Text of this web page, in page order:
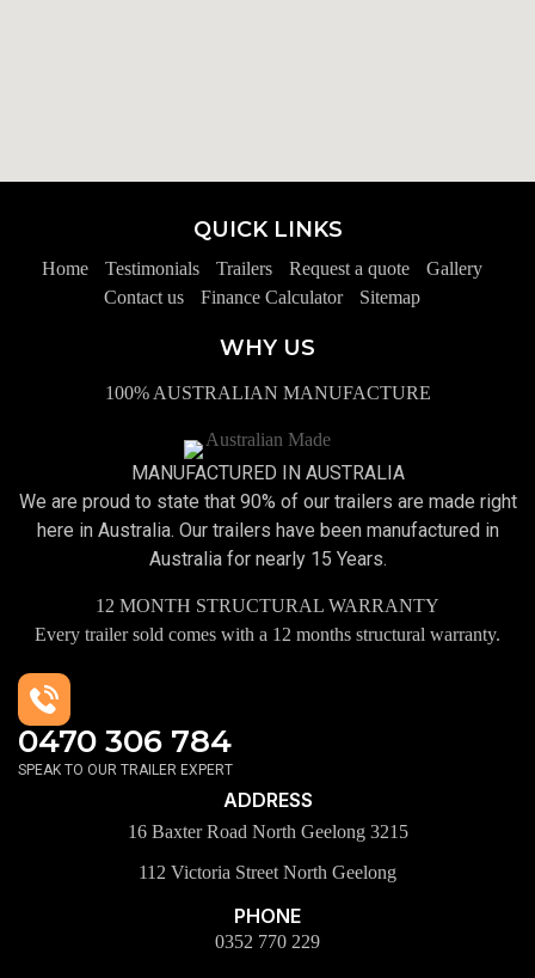
ADDRESS
16 Baxter Road North Geelong 3215
112 Victoria Street North Geelong
PHONE
0352 770 229
WHY US
100% AUSTRALIAN MANUFACTURE
MANUFACTURED IN AUSTRALIA
We are proud to state that 90% of our trailers are made right
here in Australia. Our trailers have been manufactured in
Australia for nearly 15 Years.
12 MONTH STRUCTURAL WARRANTY
Every trailer sold comes with a 12 months structural warranty.
0470 306 784
SPEAK TO OUR TRAILER EXPERT
QUICK LINKS
Home Testimonials Trailers Request a quote
Gallery
Contact us
Finance Calculator Sitemap